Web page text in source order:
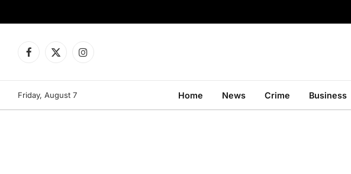
Facebook
X
Instagram
Friday, August 7 Home News Crime Business